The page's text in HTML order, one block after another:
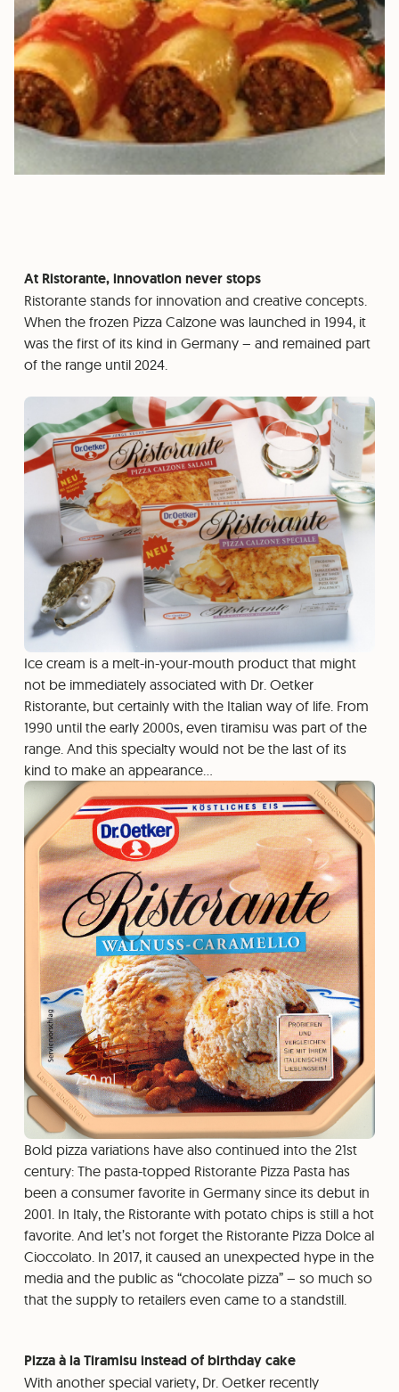
At Ristorante, innovation never stops
Ristorante stands for innovation and creative concepts.
When the frozen Pizza Calzone was launched in 1994, it
was the first of its kind in Germany – and remained part
of the range until 2024.
Ice cream is a melt-in-your-mouth product that might
not be immediately associated with Dr. Oetker
Ristorante, but certainly with the Italian way of life. From
1990 until the early 2000s, even tiramisu was part of the
range. And this specialty would not be the last of its
kind to make an appearance…
Bold pizza variations have also continued into the 21st
century: The pasta-topped Ristorante Pizza Pasta has
been a consumer favorite in Germany since its debut in
2001. In Italy, the Ristorante with potato chips is still a hot
favorite. And let’s not forget the Ristorante Pizza Dolce al
Cioccolato. In 2017, it caused an unexpected hype in the
media and the public as “chocolate pizza” – so much so
that the supply to retailers even came to a standstill.
Pizza à la Tiramisu instead of birthday cake
With another special variety, Dr. Oetker recently